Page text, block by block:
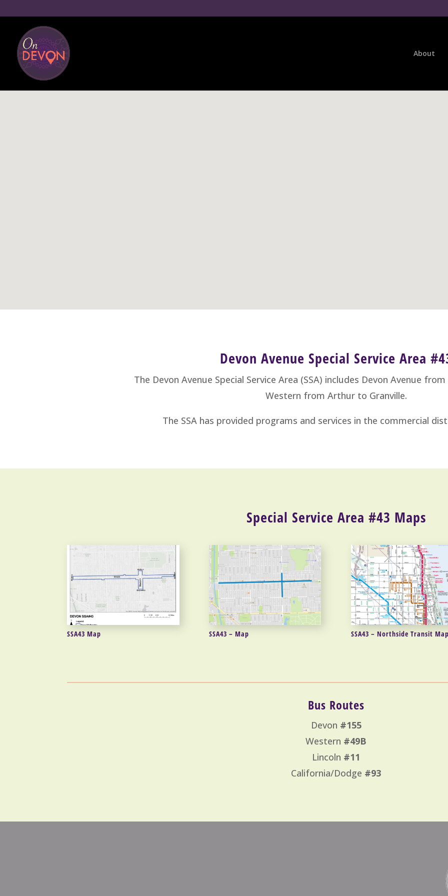
About
Devon Avenue Special Service Area
The Devon Avenue Special Service Area (SSA) includes Devon Avenue
Western from Arthur to Granville.
The SSA has provided programs and services in the commercial
Special Service Area #43 Maps
SSA43 Map SSA43 – Map SSA43 – Northside Transit
Bus Routes
Devon #155
Western #49B
Lincoln #11
California/Dodge #93